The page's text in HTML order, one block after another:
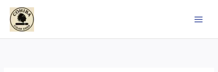
Skip
content